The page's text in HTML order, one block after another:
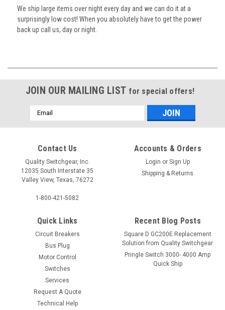
We ship large items over night every day and we can do it at a
surprisingly low cost! When you absolutely have to get the power
back up call us, day or night.
JOIN OUR MAILING LIST for special offers!
Email
Address
Contact Us
Quality Switchgear, Inc.
12035 South Interstate 35
Valley View, Texas, 76272
1-800-421-5082
Accounts & Orders
Login or Sign Up
Shipping & Returns
Quick Links
Circuit Breakers
Bus Plug
Motor Control
Switches
Services
Request A Quote
Technical Help
Recent Blog Posts
Square D GC200E Replacement
Solution from Quality Switchgear
Pringle Switch 3000- 4000 Amp
Quick Ship